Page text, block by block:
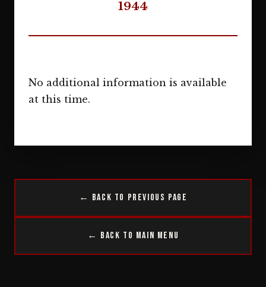
1944
No additional information is available
at this time.
← Back to Previous Page
← Back to Main Menu